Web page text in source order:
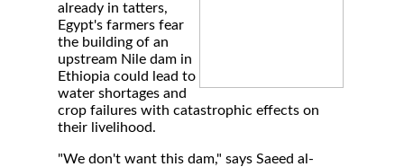
already in tatters,
Egypt's farmers fear
the building of an
upstream Nile dam in
Ethiopia could lead to
water shortages and
crop failures with catastrophic effects on
their livelihood.
"We don't want this dam," says Saeed al-